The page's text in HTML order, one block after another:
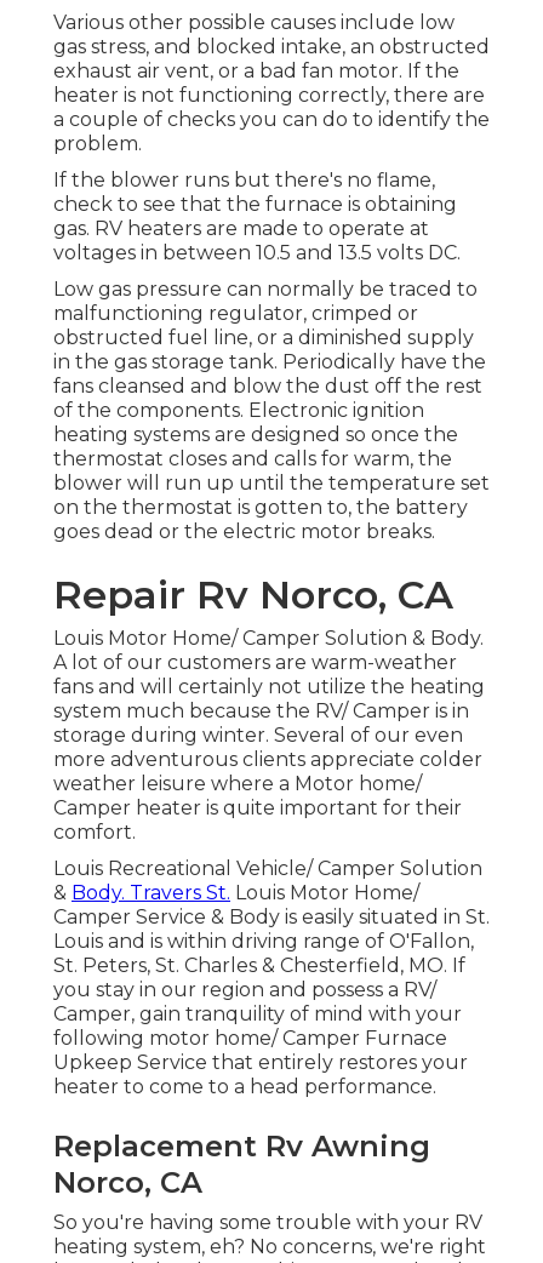
Various other possible causes include low
gas stress, and blocked intake, an obstructed
exhaust air vent, or a bad fan motor. If the
heater is not functioning correctly, there are
a couple of checks you can do to identify the
problem.
If the blower runs but there's no flame,
check to see that the furnace is obtaining
gas. RV heaters are made to operate at
voltages in between 10.5 and 13.5 volts DC.
Low gas pressure can normally be traced to
malfunctioning regulator, crimped or
obstructed fuel line, or a diminished supply
in the gas storage tank. Periodically have the
fans cleansed and blow the dust off the rest
of the components. Electronic ignition
heating systems are designed so once the
thermostat closes and calls for warm, the
blower will run up until the temperature set
on the thermostat is gotten to, the battery
goes dead or the electric motor breaks.
Repair Rv Norco, CA
Louis Motor Home/ Camper Solution & Body.
A lot of our customers are warm-weather
fans and will certainly not utilize the heating
system much because the RV/ Camper is in
storage during winter. Several of our even
more adventurous clients appreciate colder
weather leisure where a Motor home/
Camper heater is quite important for their
comfort.
Louis Recreational Vehicle/ Camper Solution
& Body. Travers St. Louis Motor Home/
Camper Service & Body is easily situated in St.
Louis and is within driving range of O'Fallon,
St. Peters, St. Charles & Chesterfield, MO. If
you stay in our region and possess a RV/
Camper, gain tranquility of mind with your
following motor home/ Camper Furnace
Upkeep Service that entirely restores your
heater to come to a head performance.
Replacement Rv Awning
Norco, CA
So you're having some trouble with your RV
heating system, eh? No concerns, we're right